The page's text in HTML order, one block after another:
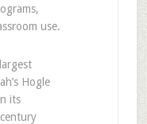
use.
Hogle
its